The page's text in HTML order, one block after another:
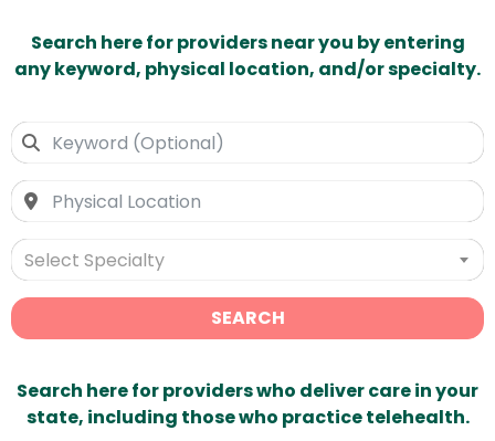
Search here for providers near you by entering
any keyword, physical location, and/or specialty.
Select Specialty
SEARCH
Search here for providers who deliver care in your
state, including those who practice telehealth.